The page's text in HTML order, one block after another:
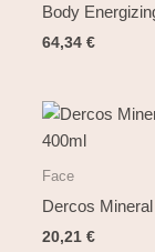
Body
64,34 €
Face
Dercos
20,21 €